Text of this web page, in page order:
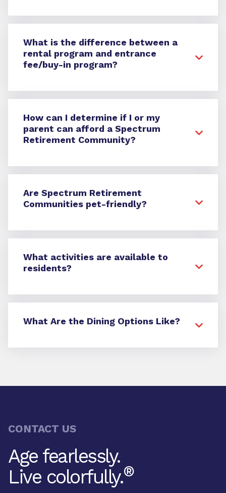
What is the difference between a
rental program and entrance
fee/buy-in program?
How can I determine if I or my
parent can afford a Spectrum
Retirement Community?
Are Spectrum Retirement
Communities pet-friendly?
What activities are available to
residents?
What Are the Dining Options Like?
CONTACT US
Age fearlessly.
Live colorfully.®